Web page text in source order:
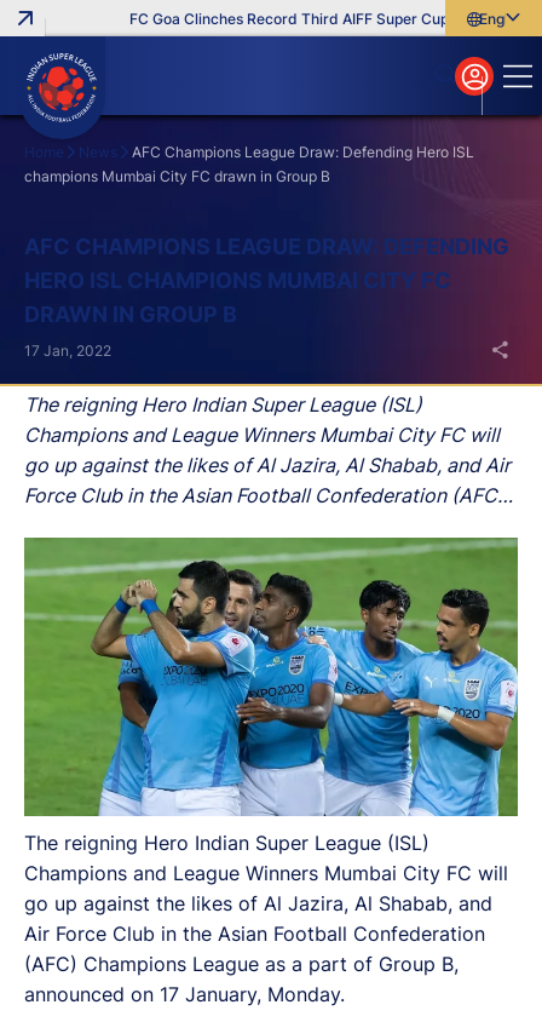
FC Goa Clinches Record Third AIFF Super Cup Five New
English
বাংলা
മലയാളം
Home News
AFC Champions League Draw: Defending Hero ISL
champions Mumbai City FC drawn in Group B
AFC CHAMPIONS LEAGUE DRAW: DEFENDING
HERO ISL CHAMPIONS MUMBAI CITY FC
DRAWN IN GROUP B
The reigning Hero Indian Super League (ISL)
Champions and League Winners Mumbai City FC will
go up against the likes of Al Jazira, Al Shabab, and Air
Force Club in the Asian Football Confederation (AFC)
17 Jan, 2022
The reigning Hero Indian Super League (ISL)
Champions and League Winners Mumbai City FC will
go up against the likes of Al Jazira, Al Shabab, and
Air Force Club in the Asian Football Confederation
(AFC) Champions League as a part of Group B,
announced on 17 January, Monday.